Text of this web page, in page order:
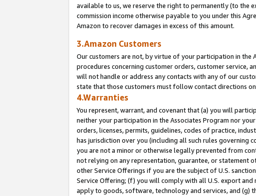
available to us, we reserve the right to permanently (to the
commission income otherwise payable to you under this
Amazon to recover damages in excess of this amount.
3.Amazon Customers
Our customers are not, by virtue of your participation in the
procedures concerning customer orders, customer service,
will not handle or address any contacts with any of our
state that those customers must follow contact directions
4.Warranties
You represent, warrant, and covenant that (a) you will
neither your participation in the Associates Program nor
orders, licenses, permits, guidelines, codes of practice,
has jurisdiction over you (including all such rules governing
you are not a minor or otherwise legally prevented from
not relying on any representation, guarantee, or statement
other Service Offerings if you are the subject of U.S.
Service Offering; (f) you will comply with all U.S. export
apply to goods, software, technology and services, and (g)